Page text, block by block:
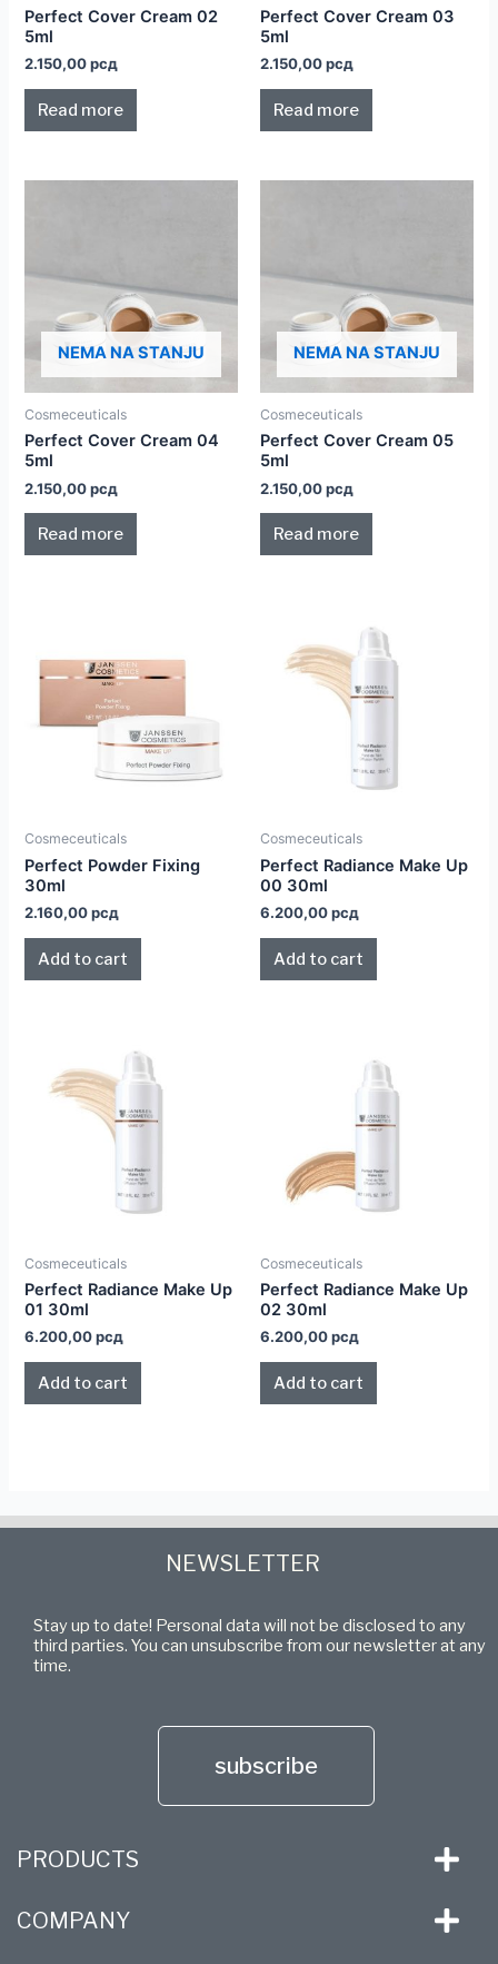
Perfect Cover Cream 02
5ml
2.150,00рсд
Read more
Perfect Cover Cream 03
5ml
2.150,00рсд
Read more
NEMA NA STANJU
Cosmeceuticals
Perfect Cover Cream 04
5ml
2.150,00рсд
Read more
NEMA NA STANJU
Cosmeceuticals
Perfect Cover Cream 05
5ml
2.150,00рсд
Read more
Cosmeceuticals
Perfect Powder Fixing
30ml
2.160,00рсд
Add to cart
Cosmeceuticals
Perfect Radiance Make Up
00 30ml
6.200,00рсд
Add to cart
Cosmeceuticals
Perfect Radiance Make Up
01 30ml
6.200,00рсд
Add to cart
Cosmeceuticals
Perfect Radiance Make Up
02 30ml
6.200,00рсд
Add to cart
NEWSLETTER
Stay up to date! Personal data will not be disclosed to any
third parties. You can unsubscribe from our newsletter at any
time.
subscribe
PRODUCTS
COMPANY